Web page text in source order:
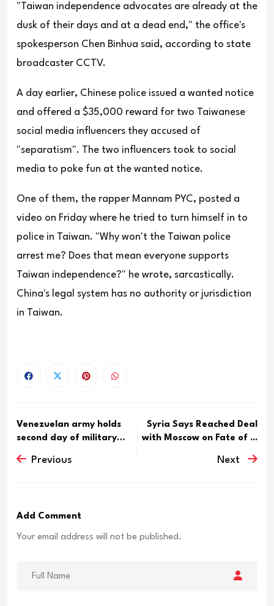
"Taiwan independence advocates are already at the
dusk of their days and at a dead end," the office's
spokesperson Chen Binhua said, according to state
broadcaster CCTV.
A day earlier, Chinese police issued a wanted notice
and offered a $35,000 reward for two Taiwanese
social media influencers they accused of
"separatism". The two influencers took to social
media to poke fun at the wanted notice.
One of them, the rapper Mannam PYC, posted a
video on Friday where he tried to turn himself in to
police in Taiwan. "Why won't the Taiwan police
arrest me? Does that mean everyone supports
Taiwan independence?" he wrote, sarcastically.
China's legal system has no authority or jurisdiction
in Taiwan.
Venezuelan army holds
second day of military
Previous
Syria Says Reached Deal
with Moscow on Fate of ...
Next
Add Comment
Your email address will not be published.